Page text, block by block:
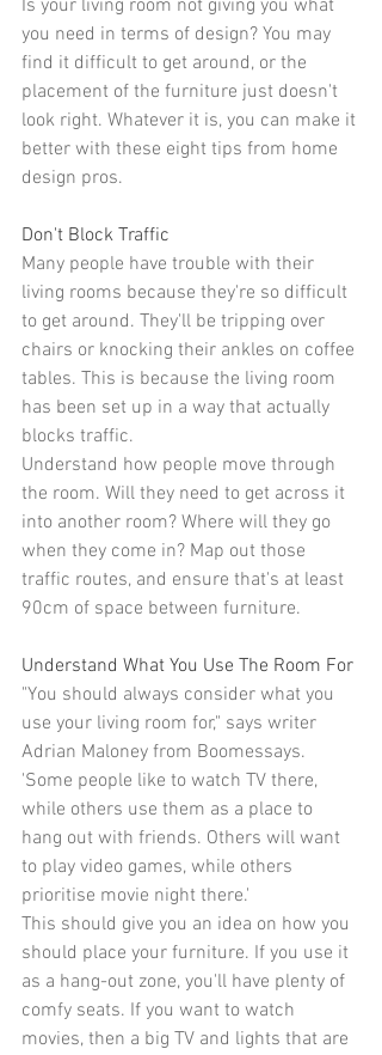
Is your living room not giving you what
you need in terms of design? You may
find it difficult to get around, or the
placement of the furniture just doesn't
look right. Whatever it is, you can make it
better with these eight tips from home
design pros.
Don't Block Traffic
Many people have trouble with their
living rooms because they're so difficult
to get around. They'll be tripping over
chairs or knocking their ankles on coffee
tables. This is because the living room
has been set up in a way that actually
blocks traffic.
Understand how people move through
the room. Will they need to get across it
into another room? Where will they go
when they come in? Map out those
traffic routes, and ensure that's at least
90cm of space between furniture.
Understand What You Use The Room For
"You should always consider what you
use your living room for," says writer
Adrian Maloney from Boomessays.
'Some people like to watch TV there,
while others use them as a place to
hang out with friends. Others will want
to play video games, while others
prioritise movie night there.'
This should give you an idea on how you
should place your furniture. If you use it
as a hang-out zone, you'll have plenty of
comfy seats. If you want to watch
movies, then a big TV and lights that are